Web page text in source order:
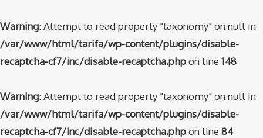
Warning: Attempt to read property "taxonomy" on null in
/var/www/html/tarifa/wp-content/plugins/disable-
recaptcha-cf7/inc/disable-recaptcha.phpon line 148
Warning: Attempt to read property "taxonomy" on null in
/var/www/html/tarifa/wp-content/plugins/disable-
recaptcha-cf7/inc/disable-recaptcha.phpon line 84